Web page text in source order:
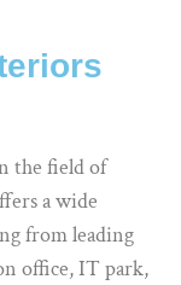
the field of
a wide
from leading
office, IT park,